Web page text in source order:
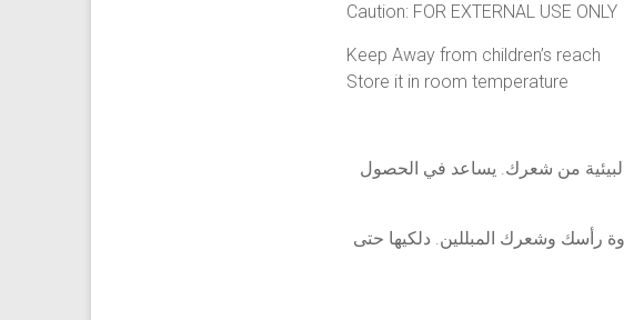
Caution: FOR EXTERNAL USE ONLY
Keep Away from children’s reach
Store it in room temperature
البيئية من شعرك. يساعد في الحصول
رأسك وشعرك المبللين. دلكيها حتى